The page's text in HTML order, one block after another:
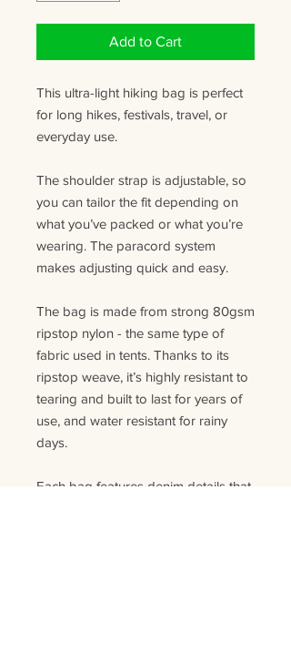
Add to Cart
This ultra-light hiking bag is perfect
for long hikes, festivals, travel, or
everyday use.
The shoulder strap is adjustable, so
you can tailor the fit depending on
what you’ve packed or what you’re
wearing. The paracord system
makes adjusting quick and easy.
The bag is made from strong 80gsm
ripstop nylon - the same type of
fabric used in tents. Thanks to its
ripstop weave, it’s highly resistant to
tearing and built to last for years of
use, and water resistant for rainy
days.
Each bag features denim details that